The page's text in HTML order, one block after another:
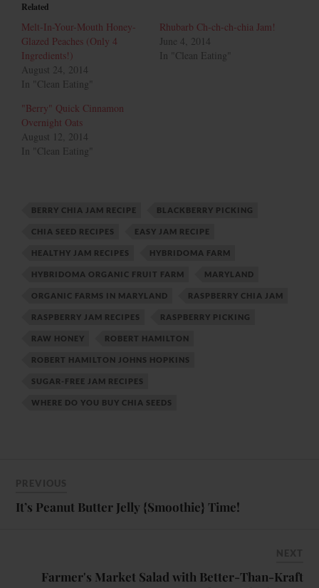
Related
Melt-In-Your-Mouth Honey-
Glazed Peaches (Only 4
Ingredients!)
August 24, 2014
In "Clean Eating"
Rhubarb Ch-ch-ch-chia Jam!
June 4, 2014
In "Clean Eating"
"Berry" Quick Cinnamon
Overnight Oats
August 12, 2014
In "Clean Eating"
BERRY CHIA JAM RECIPE BLACKBERRY PICKING
CHIA SEED RECIPES EASY JAM RECIPE
HEALTHY JAM RECIPES HYBRIDOMA FARM
HYBRIDOMA ORGANIC FRUIT FARM MARYLAND
ORGANIC FARMS IN MARYLAND RASPBERRY CHIA JAM
RASPBERRY JAM RECIPES RASPBERRY PICKING
RAW HONEY ROBERT HAMILTON
ROBERT HAMILTON JOHNS HOPKINS
SUGAR-FREE JAM RECIPES
WHERE DO YOU BUY CHIA SEEDS
It’s Peanut Butter Jelly {Smoothie} Time!
Farmer's Market Salad with Better-Than-Kraft